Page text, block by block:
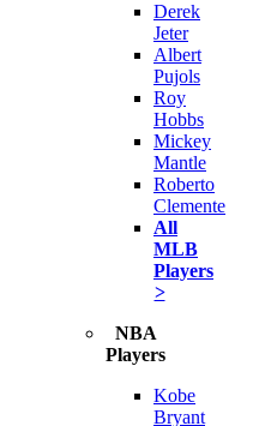
Derek
Jeter
Albert
Pujols
Roy
Hobbs
Mickey
Mantle
Roberto
Clemente
All
MLB
Players
>
NBA
Players
Kobe
Bryant